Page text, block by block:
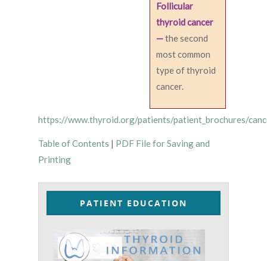
Follicular
thyroid cancer
—the second
most common
type of thyroid
cancer.
https://www.thyroid.org/patients/patient_brochures/
Table of Contents | PDF File for Saving and
Printing
PATIENT EDUCATION